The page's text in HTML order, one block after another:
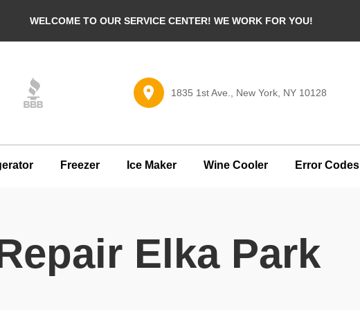
1835 1st Ave., New York, NY 10128
Freezer Ice Maker Wine Cooler Error Codes
WELCOME TO OUR SERVICE CENTER! WE WORK FOR YOU!
Elka Park